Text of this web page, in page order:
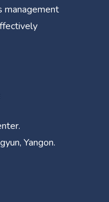
management
Yangon.